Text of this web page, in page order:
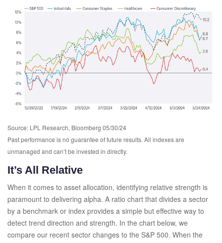
Source: LPL Research, Bloomberg 05/30/24
Past performance is no guarantee of future results. All indexes are
unmanaged and can’t be invested in directly.
It’s All Relative
When it comes to asset allocation, identifying relative strength is
paramount to delivering alpha. A ratio chart that divides a sector
by a benchmark or index provides a simple but effective way to
detect trend direction and strength. In the chart below, we
compare our recent sector changes to the S&P 500. When the